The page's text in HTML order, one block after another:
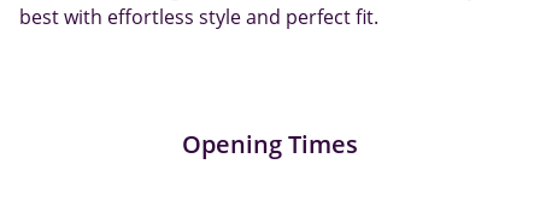
best with effortless style and perfect fit.
Opening Times